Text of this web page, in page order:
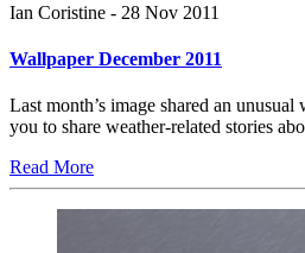
Ian Coristine - 28 Nov 2011
Wallpaper December 2011
Last month’s image shared an unusual
you to share weather-related stories
Read More